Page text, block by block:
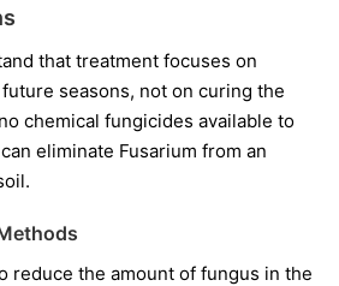
that treatment focuses on
seasons, not on curing the
chemical fungicides available to
eliminate Fusarium from an
reduce the amount of fungus in the